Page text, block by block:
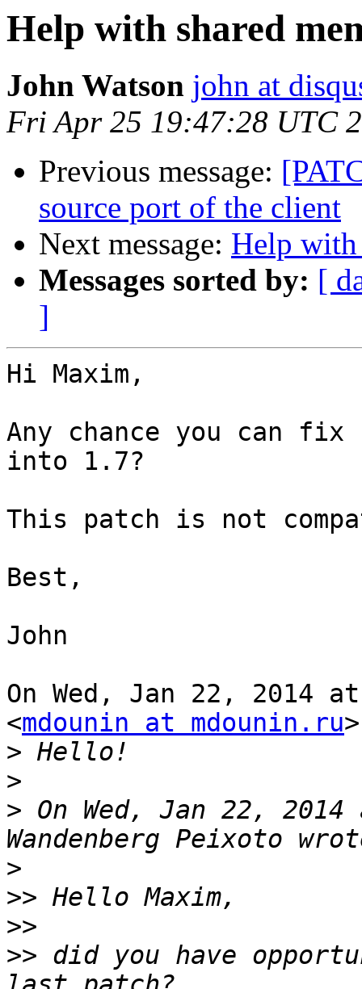
Help with shared
John Watson john at
Fri Apr 25 19:47:28 UTC
Previous message:
source port of the client
Next message: Help with
Messages sorted by: [
]
Hi Maxim,
Any chance you can
into 1.7?
This patch is not
Best,
John
On Wed, Jan 22, 2014
<mdounin at mdounin.ru
>
>
> On Wed, Jan 22,
>
>>
>>
>> did you have